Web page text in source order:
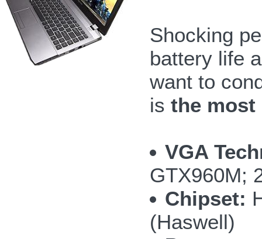
Shocking
battery life
want to
is the
VGA
GTX960M;
Chipset:
(Haswell)